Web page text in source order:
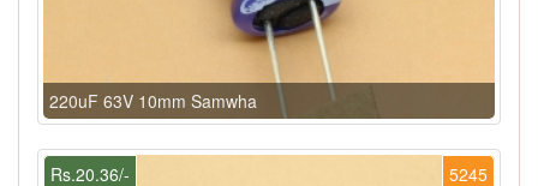
220uF 63V 10mm Samwha
5245
Rs.20.36/-